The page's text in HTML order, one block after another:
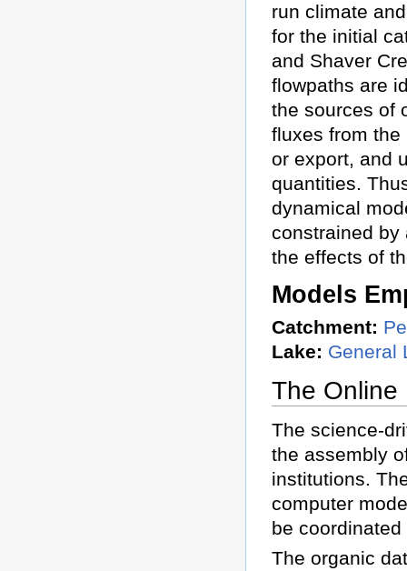
run climate
for the initial
and Shaver
flowpaths are
the sources of
fluxes from
or export, and
quantities.
dynamical
constrained by
the effects of
Models
Catchment:
Lake: General
The Online
The science-
the assembly
institutions.
computer
be
The organic